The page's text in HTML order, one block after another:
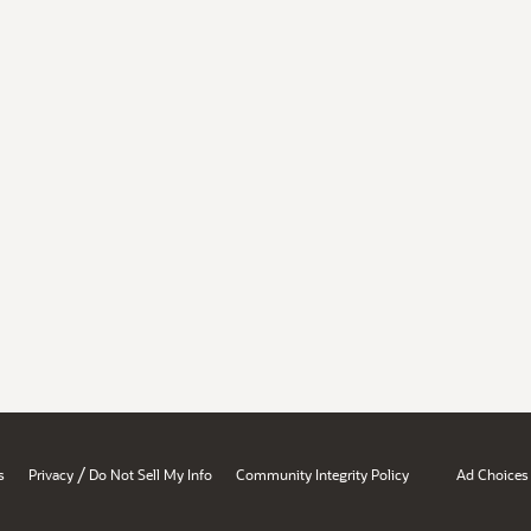
Privacy / Do Not Sell My Info Community Integrity Policy Ad Choices